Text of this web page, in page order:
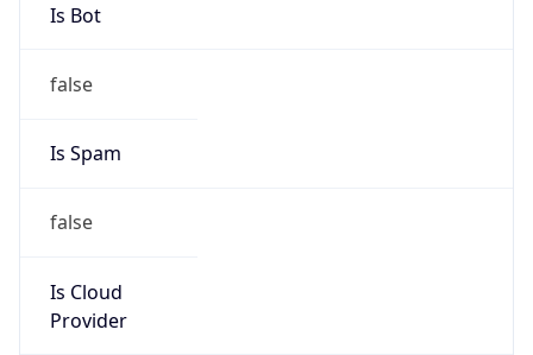
Is Bot
false
Is Spam
false
Is Cloud
Provider